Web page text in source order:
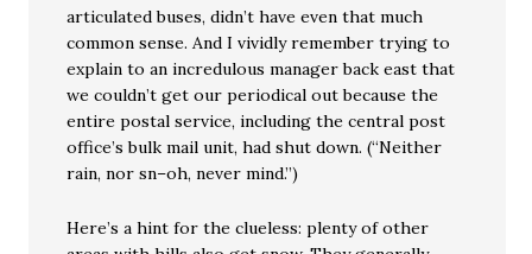
articulated buses, didn’t have even that much
common sense. And I vividly remember trying to
explain to an incredulous manager back east that
we couldn’t get our periodical out because the
entire postal service, including the central post
office’s bulk mail unit, had shut down. (“Neither
rain, nor sn–oh, never mind.”)
Here’s a hint for the clueless: plenty of other